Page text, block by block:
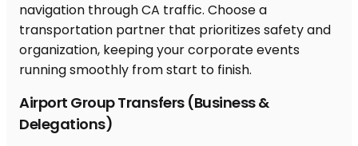
Airport Group Transfers (Business &
Delegations)